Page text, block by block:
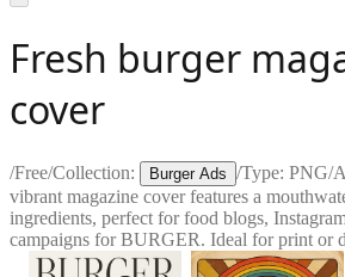
Fresh burger
cover
/Free/Collection: Burger Ads /Type: PNG/
vibrant magazine cover features a
ingredients, perfect for food blogs,
campaigns for BURGER. Ideal for print or